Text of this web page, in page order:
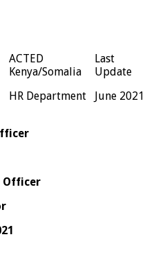
ACTED
Kenya/Somalia
HR Department
Last
Update
June 2021
Officer